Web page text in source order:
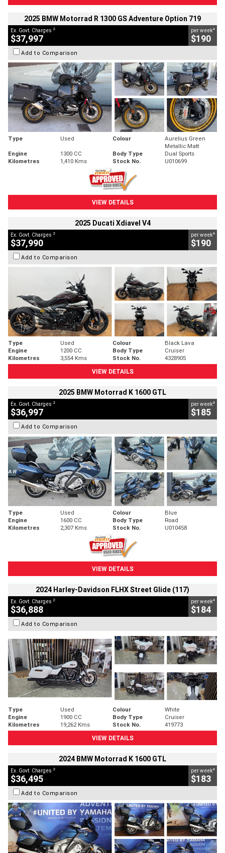
2025 BMW Motorrad R 1300 GS Adventure Option 719
Ex. Govt. Charges 2
$37,997
per week4
$190
Add to Comparison
Type Used Colour
Aurelius Green
Metallic Matt
Engine
1300 CC Body Type
Dual Sports
Kilometres
1,410 Kms Stock No. U010699
VIEW DETAILS
2025 Ducati Xdiavel V4
Ex. Govt. Charges 2
$37,990
per week4
$190
Add to Comparison
Type Used Colour
Black Lava
Engine
1200 CC Body Type
Cruiser
Kilometres
3,554 Kms Stock No.
4328905
VIEW DETAILS
2025 BMW Motorrad K 1600 GTL
Ex. Govt. Charges 2
$36,997
per week4
$185
Add to Comparison
Type Used Colour
Blue
Engine
1600 CC Body Type
Road
Kilometres
2,307 Kms Stock No. U010458
VIEW DETAILS
2024 Harley-Davidson FLHX Street Glide (117)
Ex. Govt. Charges 2
$36,888
per week4
$184
Add to Comparison
Type Used Colour
White
Engine
1900 CC Body Type
Cruiser
Kilometres
19,262 Kms Stock No.
419773
VIEW DETAILS
2024 BMW Motorrad K 1600 GTL
Ex. Govt. Charges 2
$36,495
per week4
$183
Add to Comparison